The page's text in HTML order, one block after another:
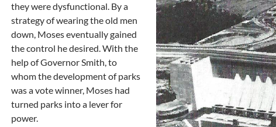
they were dysfunctional. By a
strategy of wearing the old men
down, Moses eventually gained
the control he desired. With the
help of Governor Smith, to
whom the development of parks
was a vote winner, Moses had
turned parks into a lever for
power.